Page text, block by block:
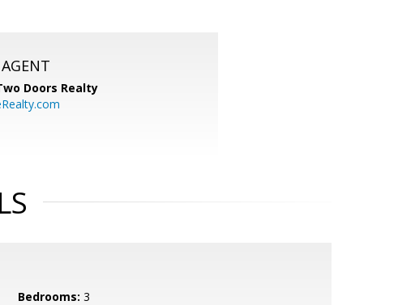
Doors Realty
Bedrooms: 3